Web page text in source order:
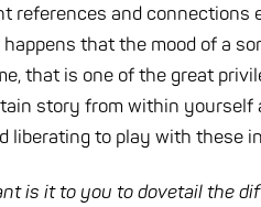
references and connections
that the mood of a
that is one of the great
story from within yourself
to play with these
is it to you to dovetail the